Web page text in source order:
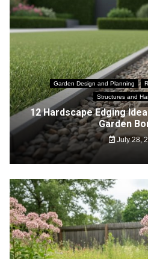
Garden Design and Planning
Structures and
12 Hardscape Edging
Garden
July 28,